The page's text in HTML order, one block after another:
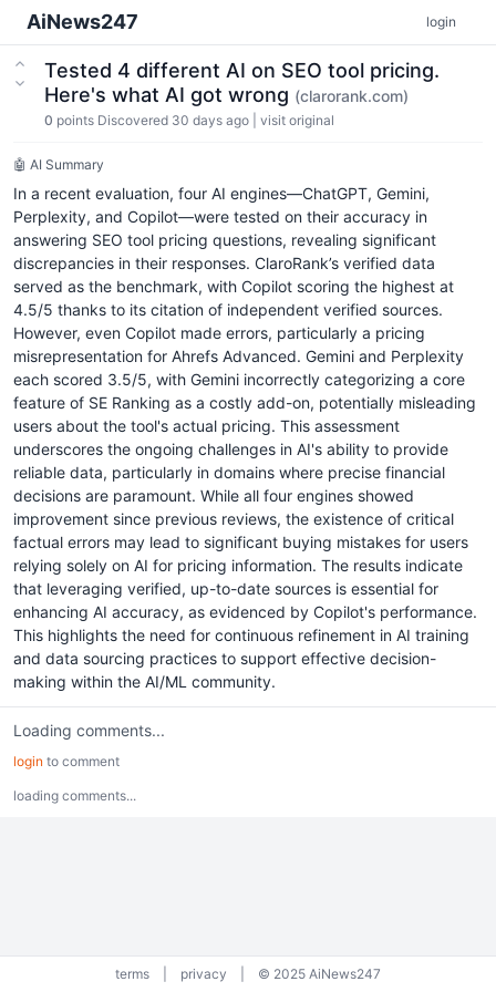
AiNews247 login
Tested 4 different AI on SEO tool pricing.
Here's what AI got wrong (clarorank.com)
0 points Discovered 30 days ago visit original
🤖 AI Summary
In a recent evaluation, four AI engines—ChatGPT, Gemini,
Perplexity, and Copilot—were tested on their accuracy in
answering SEO tool pricing questions, revealing significant
discrepancies in their responses. ClaroRank’s verified data
served as the benchmark, with Copilot scoring the highest at
4.5/5 thanks to its citation of independent verified sources.
However, even Copilot made errors, particularly a pricing
misrepresentation for Ahrefs Advanced. Gemini and Perplexity
each scored 3.5/5, with Gemini incorrectly categorizing a core
feature of SE Ranking as a costly add-on, potentially misleading
users about the tool's actual pricing. This assessment
underscores the ongoing challenges in AI's ability to provide
reliable data, particularly in domains where precise financial
decisions are paramount. While all four engines showed
improvement since previous reviews, the existence of critical
factual errors may lead to significant buying mistakes for users
relying solely on AI for pricing information. The results indicate
that leveraging verified, up-to-date sources is essential for
enhancing AI accuracy, as evidenced by Copilot's performance.
This highlights the need for continuous refinement in AI training
and data sourcing practices to support effective decision-
making within the AI/ML community.
Loading comments...
login to comment
loading comments...
terms privacy © 2025 AiNews247